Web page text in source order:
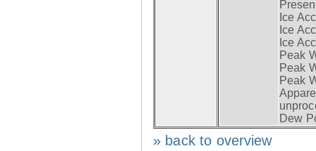
Ice
Ice
Ice
Peak
Peak
Peak
Dew
» back to overview